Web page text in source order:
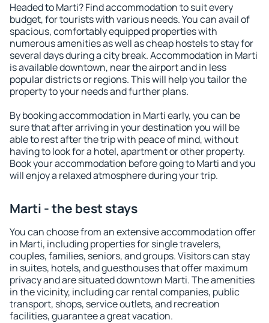
Headed to Marti? Find accommodation to suit every
budget, for tourists with various needs. You can avail of
spacious, comfortably equipped properties with
numerous amenities as well as cheap hostels to stay for
several days during a city break. Accommodation in Marti
is available downtown, near the airport and in less
popular districts or regions. This will help you tailor the
property to your needs and further plans.
By booking accommodation in Marti early, you can be
sure that after arriving in your destination you will be
able to rest after the trip with peace of mind, without
having to look for a hotel, apartment or other property.
Book your accommodation before going to Marti and you
will enjoy a relaxed atmosphere during your trip.
Marti - the best stays
You can choose from an extensive accommodation offer
in Marti, including properties for single travelers,
couples, families, seniors, and groups. Visitors can stay
in suites, hotels, and guesthouses that offer maximum
privacy and are situated downtown Marti. The amenities
in the vicinity, including car rental companies, public
transport, shops, service outlets, and recreation
facilities, guarantee a great vacation.